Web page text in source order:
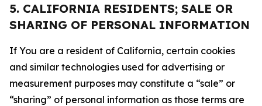
5. CALIFORNIA RESIDENTS; SALE OR
SHARING OF PERSONAL INFORMATION
If You are a resident of California, certain cookies
and similar technologies used for advertising or
measurement purposes may constitute a “sale” or
“sharing” of personal information as those terms are